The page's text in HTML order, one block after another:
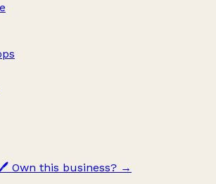
Own this business? →